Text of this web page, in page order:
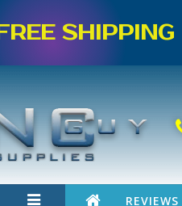
SHIPPING
REVIEWS